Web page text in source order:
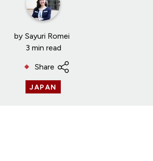
by Sayuri Romei
3 min read
Share
JAPAN